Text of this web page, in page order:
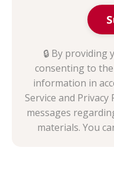
🔒 By
consenting to
information in
Service and Privacy
messages
materials. You